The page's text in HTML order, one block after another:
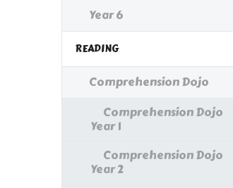
Year 6
READING
Comprehension Dojo
Comprehension Dojo
Year 1
Comprehension Dojo
Year 2